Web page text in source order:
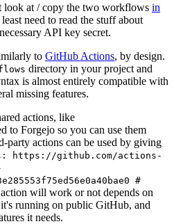
look at / copy the two workflows in
need to read the stuff about
API key secret.
to GitHub Actions, by design.
directory in your project and
is almost entirely compatible with
missing features.
actions, like
to Forgejo so you can use them
party actions can be used by giving
https://github.com/actions-
#
will work or not depends on
running on public GitHub, and
it needs.